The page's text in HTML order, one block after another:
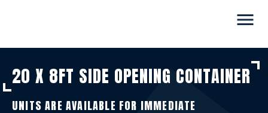
view_in_ar CONTAINERS
menu
20 X 8FT SIDE OPENING CONTAINER
UNITS ARE AVAILABLE FOR IMMEDIATE